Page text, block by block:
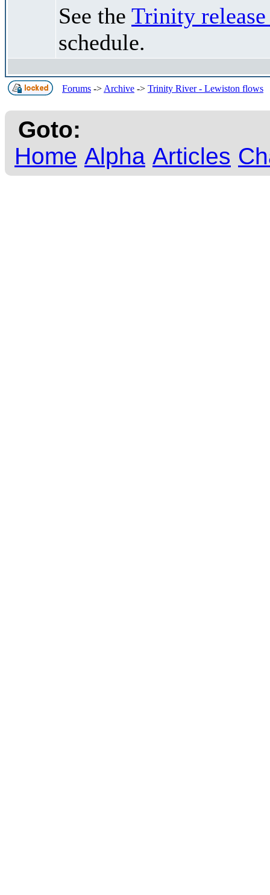
See the Trinity release
schedule.
Forums -> Archive -> Trinity River - Lewiston flows
Goto:
Home Alpha Articles